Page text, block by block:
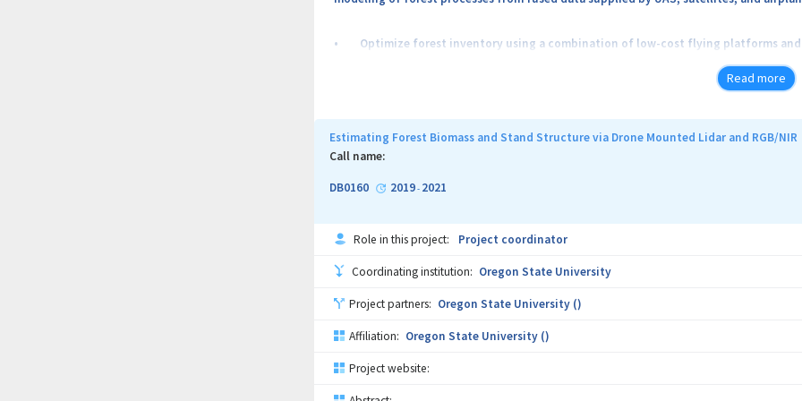
• Optimize forest inventory using a combination of low-cost flying platforms and
• Develop a method of forest inventory using “under the canopy moving sensors”
• Describe forest complexity using metrics derived from the data processed using
Read more
Estimating Forest Biomass and Stand Structure via Drone Mounted Lidar and RGB/NIR
Call name:
DB0160 2019- 2021
Role in this project: Project coordinator
Coordinating institution: Oregon State University
Project partners: Oregon State University ()
Affiliation: Oregon State University ()
Project website: